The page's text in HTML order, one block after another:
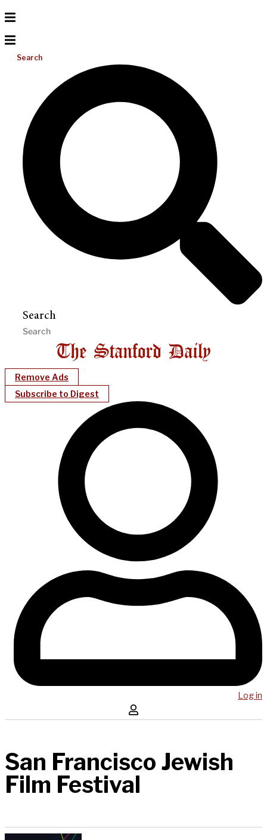
Search
Search
Remove Ads
Subscribe to Digest
Log in
San Francisco Jewish
Film Festival